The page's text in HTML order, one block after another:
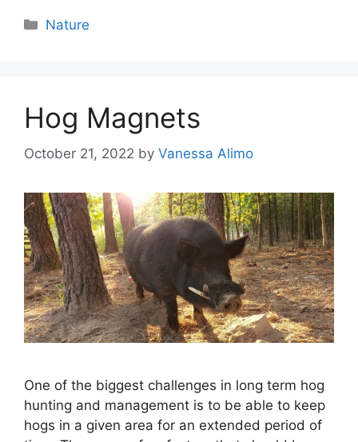
Categories
Nature
Hog Magnets
October 21, 2022 by Vanessa Alimo
One of the biggest challenges in long term hog
hunting and management is to be able to keep
hogs in a given area for an extended period of